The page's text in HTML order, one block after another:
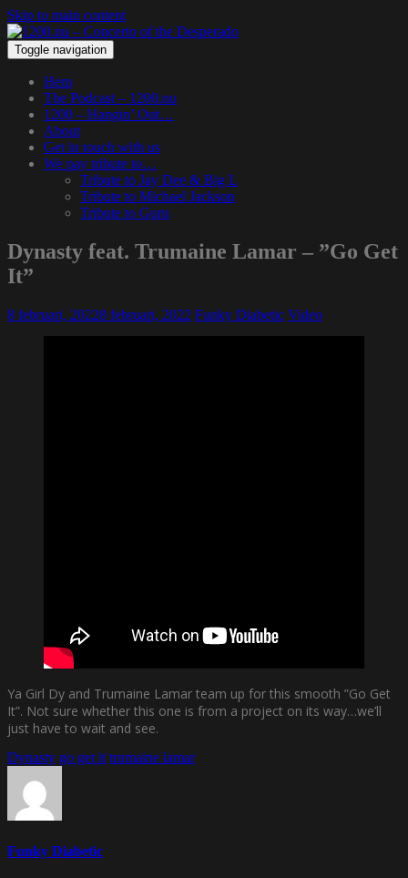
Skip to main content
Toggle navigation
Hem
The Podcast – 1200.nu
1200 – Hangin’ Out…
About
Get in touch with us
We pay tribute to…
Tribute to Jay Dee & Big L
Tribute to Michael Jackson
Tribute to Guru
Dynasty feat. Trumaine Lamar – ”Go Get
It”
8 februari, 20228 februari, 2022 Funky Diabetic Video
Ya Girl Dy and Trumaine Lamar team up for this smooth ”Go Get
It”. Not sure whether this one is from a project on its way…we’ll
just have to wait and see.
Dynasty go get it trumaine lamar
Funky Diabetic